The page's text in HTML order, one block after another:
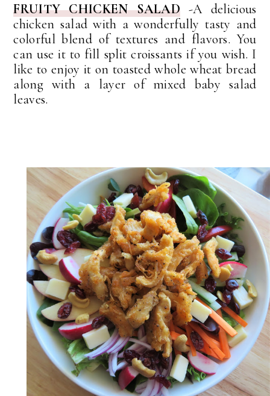
FRUITY CHICKEN SALAD -A delicious
chicken salad with a wonderfully tasty and
colorful blend of textures and flavors. You
can use it to fill split croissants if you wish. I
like to enjoy it on toasted whole wheat bread
along with a layer of mixed baby salad
leaves.